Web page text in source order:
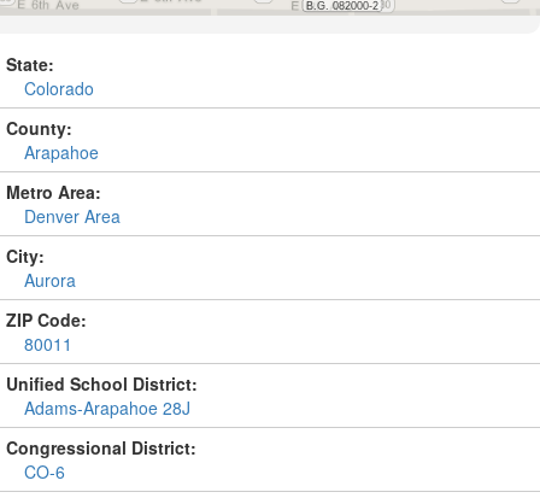
State:
Colorado
County:
Arapahoe
Metro Area:
Denver Area
City:
Aurora
ZIP Code:
80011
Unified School District:
Adams-Arapahoe 28J
Congressional District:
CO-6